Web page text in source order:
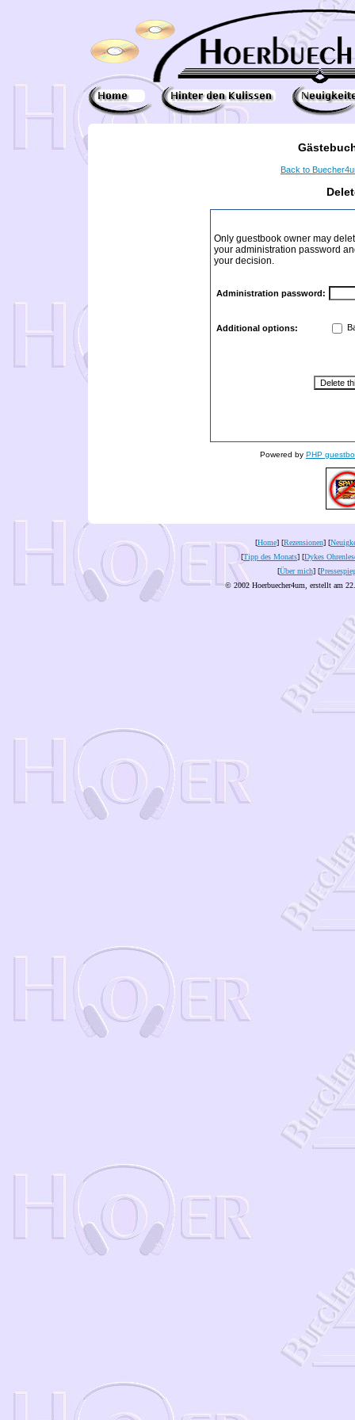
Back to
Only guestbook owner may
your administration password
your decision.
Administration password:
Additional options:
Powered by PHP
[Home] [Rezensionen] [
[Tipp des Monats] [Dykes
[Über mich] [
© 2002 Hoerbuecher4um, erstellt am